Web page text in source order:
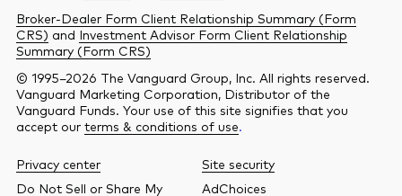
Broker-Dealer Form Client Relationship Summary (Form
CRS) and Investment Advisor Form Client Relationship
Summary (Form CRS)
© 1995–2026 The Vanguard Group, Inc. All rights reserved.
Vanguard Marketing Corporation, Distributor of the
Vanguard Funds. Your use of this site signifies that you
accept our terms & conditions of use
Privacy center
Do Not Sell or Share My
Site security
AdChoices